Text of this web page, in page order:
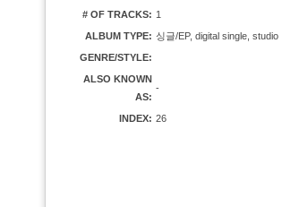
# OF TRACKS: 1
ALBUM TYPE: 싱글/EP, digital single, studio
GENRE/STYLE:
ALSO KNOWN
AS:
-
INDEX: 26